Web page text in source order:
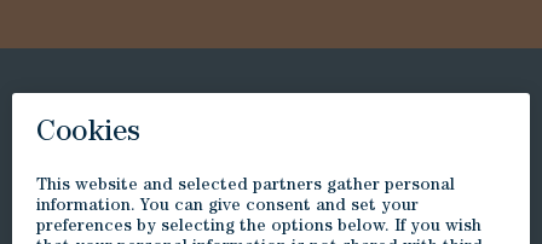
SUBSCRIBE
Visit Visit VisitVisit